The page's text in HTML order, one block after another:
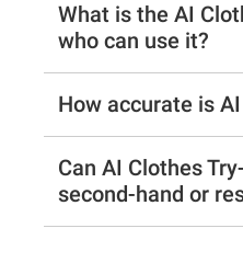
What is the AI
who can use it?
How accurate is
Can AI Clothes
second-hand or